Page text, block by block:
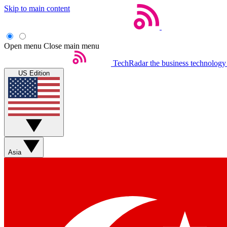
Skip to main content
Open menu Close main menu
TechRadar the business
US Edition
Asia